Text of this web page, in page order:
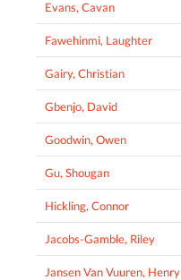
Evans, Cavan
Fawehinmi, Laughter
Gairy, Christian
Gbenjo, David
Goodwin, Owen
Gu, Shougan
Hickling, Connor
Jacobs-Gamble, Riley
Jansen Van Vuuren, Henry